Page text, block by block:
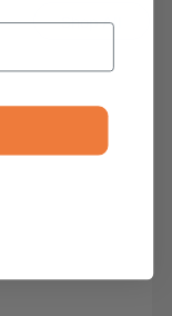
Shop All